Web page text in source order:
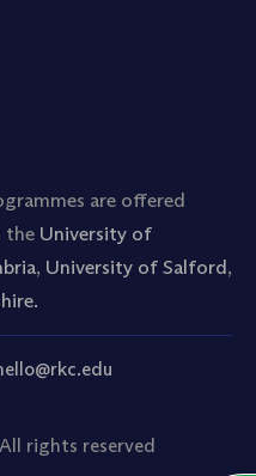
are offered
the University of
, University of Salford,
rights reserved